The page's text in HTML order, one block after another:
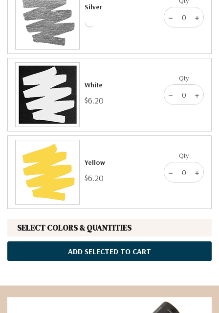
Silver
White
$6.20
Qty
Yellow
$6.20
Qty
SELECT COLORS & QUANTITIES
ADD SELECTED TO CART